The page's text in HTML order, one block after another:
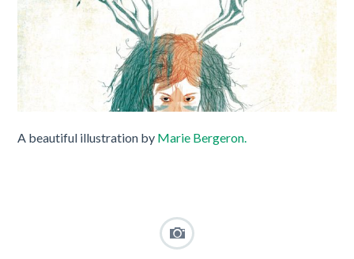
A beautiful illustration by Marie Bergeron.